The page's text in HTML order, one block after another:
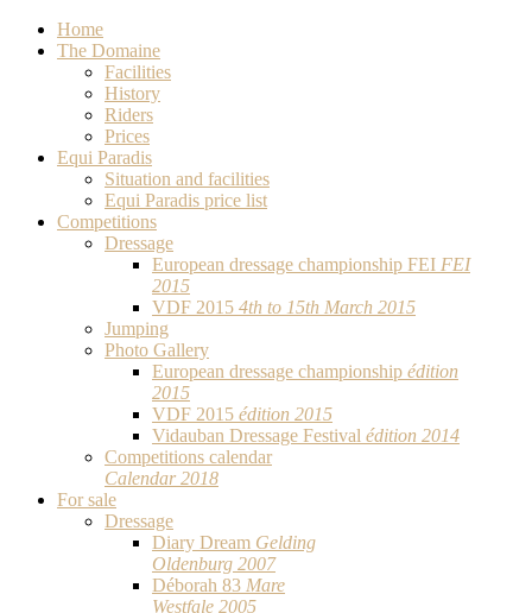
Home
The Domaine
Facilities
History
Riders
Prices
Equi Paradis
Situation and facilities
Equi Paradis price list
Competitions
Dressage
European dressage championship FEI FEI
2015
VDF 2015 4th to 15th March 2015
Jumping
Photo Gallery
European dressage championship édition
2015
VDF 2015 édition 2015
Vidauban Dressage Festival édition 2014
Competitions calendar
Calendar 2018
For sale
Dressage
Diary Dream Gelding
Oldenburg 2007
Déborah 83 Mare
Westfale 2005